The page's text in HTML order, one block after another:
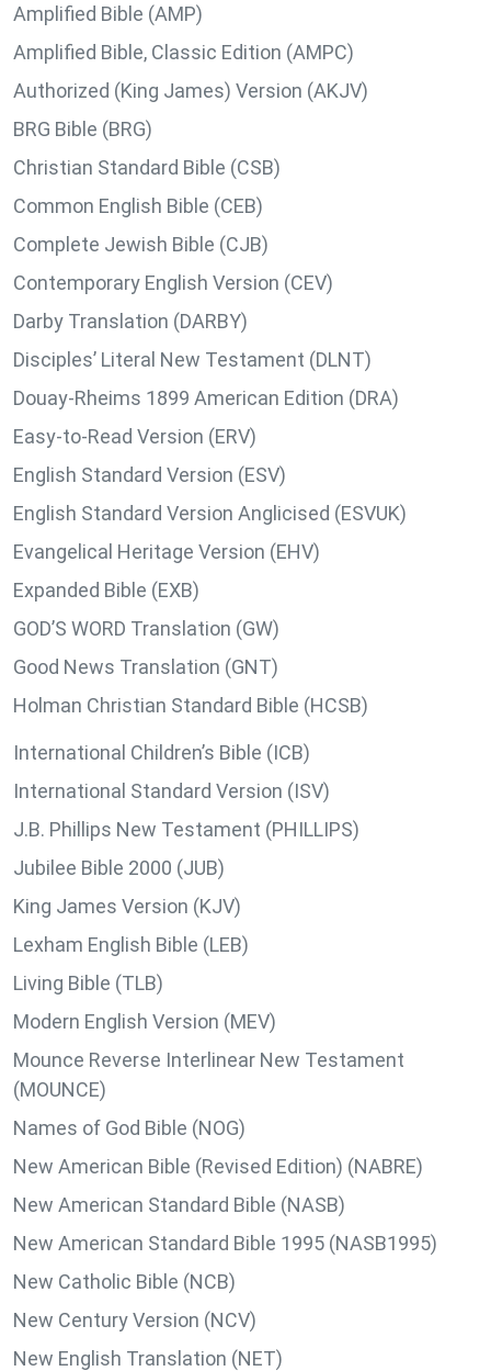
Amplified Bible (AMP)
Amplified Bible, Classic Edition (AMPC)
Authorized (King James) Version (AKJV)
BRG Bible (BRG)
Christian Standard Bible (CSB)
Common English Bible (CEB)
Complete Jewish Bible (CJB)
Contemporary English Version (CEV)
Darby Translation (DARBY)
Disciples’ Literal New Testament (DLNT)
Douay-Rheims 1899 American Edition (DRA)
Easy-to-Read Version (ERV)
English Standard Version (ESV)
English Standard Version Anglicised (ESVUK)
Evangelical Heritage Version (EHV)
Expanded Bible (EXB)
GOD’S WORD Translation (GW)
Good News Translation (GNT)
Holman Christian Standard Bible (HCSB)
International Children’s Bible (ICB)
International Standard Version (ISV)
J.B. Phillips New Testament (PHILLIPS)
Jubilee Bible 2000 (JUB)
King James Version (KJV)
Lexham English Bible (LEB)
Living Bible (TLB)
Modern English Version (MEV)
Mounce Reverse Interlinear New Testament
(MOUNCE)
Names of God Bible (NOG)
New American Bible (Revised Edition) (NABRE)
New American Standard Bible (NASB)
New American Standard Bible 1995 (NASB1995)
New Catholic Bible (NCB)
New Century Version (NCV)
New English Translation (NET)